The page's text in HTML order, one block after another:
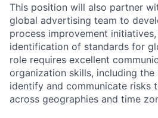
This position will also partner
global advertising team to
process improvement
identification of standards for
role requires excellent
organization skills, including
identify and communicate risks
across geographies and time